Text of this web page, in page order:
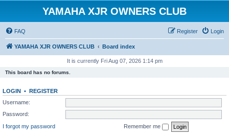
YAMAHA XJR OWNERS CLUB
FAQ Login
Register
YAMAHA XJR OWNERS CLUB Board index
It is currently Fri Aug 07, 2026 1:14 pm
This board has no forums.
LOGIN • REGISTER
Username:
Password:
I forgot my password
Remember me